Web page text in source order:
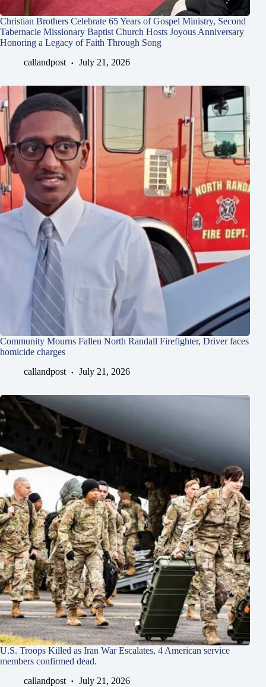
Christian Brothers Celebrate 65 Years of Gospel Ministry, Second
Tabernacle Missionary Baptist Church Hosts Joyous Anniversary
Honoring a Legacy of Faith Through Song
callandpost
July 21, 2026
Community Mourns Fallen North Randall Firefighter, Driver faces
homicide charges
callandpost
July 21, 2026
U.S. Troops Killed as Iran War Escalates, 4 American service
members confirmed dead.
callandpost
July 21, 2026